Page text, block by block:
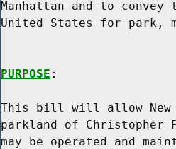
Manhattan and to
United States for park,
PURPOSE :
This bill will allow
parkland of Christopher
may be operated and